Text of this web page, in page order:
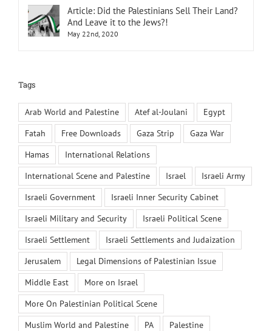
Article: Did the Palestinians Sell Their Land?
And Leave it to the Jews?!
May 22nd, 2020
Tags
Arab World and Palestine Atef al-Joulani
Egypt
Fatah
Free Downloads Gaza Strip
Gaza War
Hamas
International Relations
International Scene and Palestine
Israel
Israeli Army
Israeli Government
Israeli Inner Security Cabinet
Israeli Military and Security
Israeli Political Scene
Israeli Settlement
Israeli Settlements and Judaization
Jerusalem
Legal Dimensions of Palestinian Issue
Middle East
More on Israel
More On Palestinian Political Scene
Muslim World and Palestine
PA
Palestine